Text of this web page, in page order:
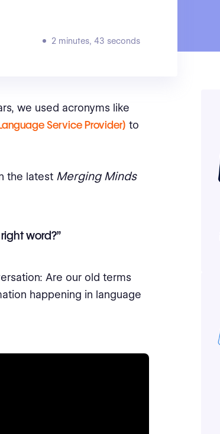
2 minutes, 43 seconds
we used acronyms like
Service Provider) to
the latest Merging Minds
word?”
Are our old terms
happening in language